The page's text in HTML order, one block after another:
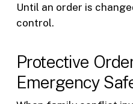
Until an order is
control.
Protective
Emergency